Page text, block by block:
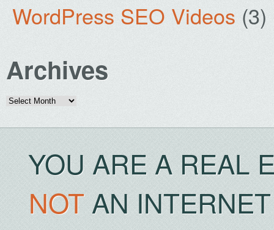
WordPress SEO Videos (3)
Archives
Archives
YOU ARE A REAL
NOTAN